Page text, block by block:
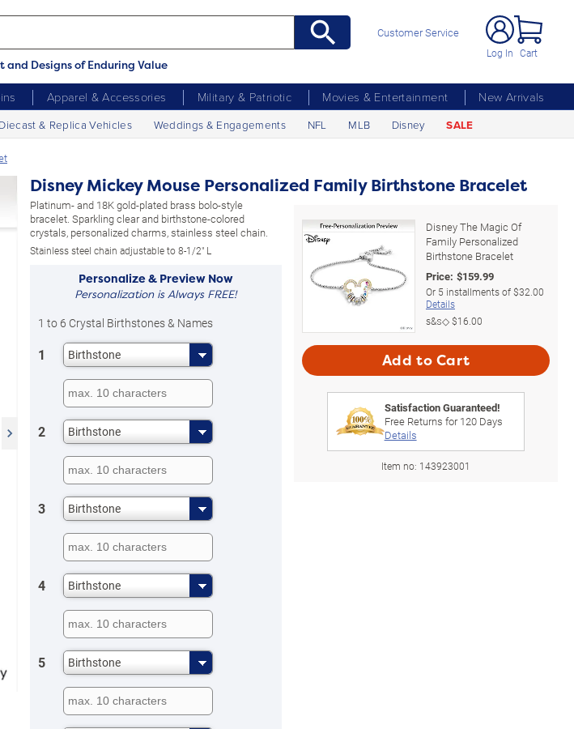
and Designs of Enduring Value
Customer Service
Log In Cart
Apparel & Accessories Military & Patriotic Movies & Entertainment
New Arrivals
Diecast & Replica Vehicles Weddings & Engagements NFL MLB Disney SALE
Disney Mickey Mouse Personalized Family Birthstone Bracelet
Platinum- and 18K gold-plated brass bolo-style
bracelet. Sparkling clear and birthstone-colored
crystals, personalized charms, stainless steel chain.
Stainless steel chain adjustable to 8-1/2" L
Personalize & Preview Now
Personalization is Always FREE!
1 to 6 Crystal Birthstones & Names
1 Birthstone
2 Birthstone
3 Birthstone
4 Birthstone
5 Birthstone
Disney The Magic Of
Family Personalized
Birthstone Bracelet
Price: $159.99
Or 5 installments of$32.00
Details
s&s◇$16.00
Add to Cart
Satisfaction Guaranteed!
Free Returns for120Days
Details
Item no: 143923001